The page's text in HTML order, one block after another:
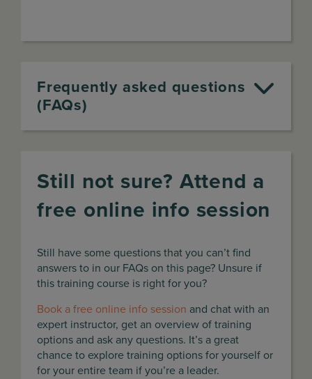
Frequently asked questions
(FAQs)
Still not sure? Attend a
free online info session
Still have some questions that you can’t find
answers to in our FAQs on this page? Unsure if
this training course is right for you?
Book a free online info session and chat with an
expert instructor, get an overview of training
options and ask any questions. It’s a great
chance to explore training options for yourself or
for your entire team if you’re a leader.